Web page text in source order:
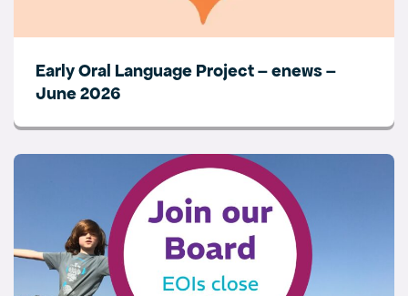
Early Oral Language Project – enews –
June 2026